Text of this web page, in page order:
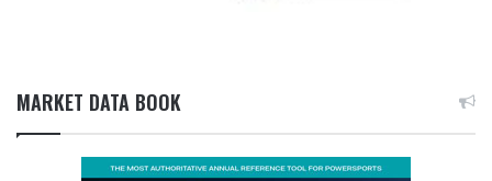
MARKET DATA BOOK